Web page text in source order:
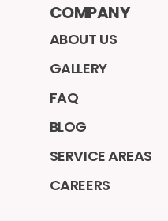
COMPANY
ABOUT US
GALLERY
FAQ
BLOG
SERVICE AREAS
CAREERS